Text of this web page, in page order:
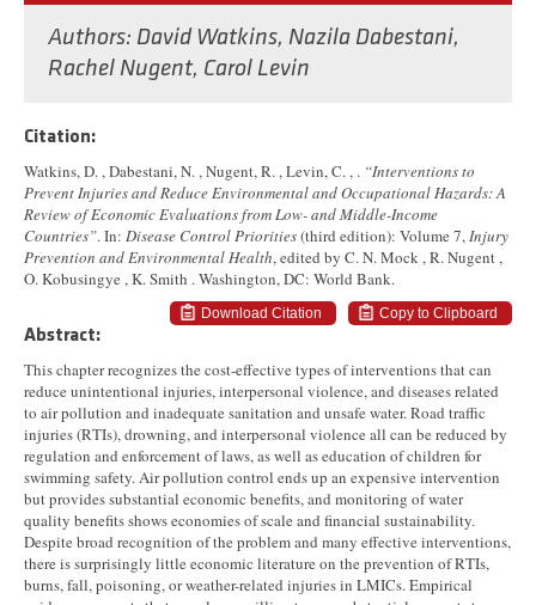
Authors: David Watkins, Nazila Dabestani,
Rachel Nugent, Carol Levin
Citation:
Watkins, D. , Dabestani, N. , Nugent, R. , Levin, C. , . “Interventions to
Prevent Injuries and Reduce Environmental and Occupational Hazards: A
Review of Economic Evaluations from Low- and Middle-Income
Countries”. In: Disease Control Priorities(third edition): Volume 7,Injury
Prevention and Environmental Health, edited by C. N. Mock , R. Nugent ,
O. Kobusingye , K. Smith . Washington, DC: World Bank.
Copy to Clipboard
Download Citation
Abstract:
This chapter recognizes the cost-effective types of interventions that can
reduce unintentional injuries, interpersonal violence, and diseases related
to air pollution and inadequate sanitation and unsafe water. Road traffic
injuries (RTIs), drowning, and interpersonal violence all can be reduced by
regulation and enforcement of laws, as well as education of children for
swimming safety. Air pollution control ends up an expensive intervention
but provides substantial economic benefits, and monitoring of water
quality benefits shows economies of scale and financial sustainability.
Despite broad recognition of the problem and many effective interventions,
there is surprisingly little economic literature on the prevention of RTIs,
burns, fall, poisoning, or weather-related injuries in LMICs. Empirical